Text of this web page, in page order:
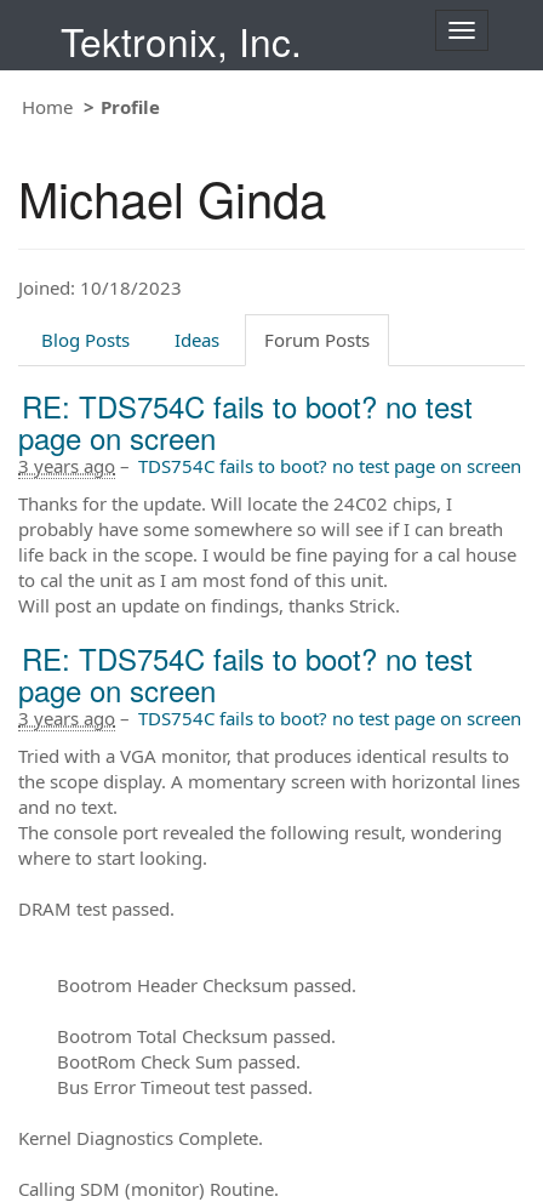
Tektronix, Inc.
T
i
n
Home Profile
Michael Ginda
Joined: 10/18/2023
Blog Posts Ideas Forum Posts
RE: TDS754C fails to boot? no test
page on screen
3 years ago – TDS754C fails to boot? no test page on screen
Thanks for the update. Will locate the 24C02 chips, I
probably have some somewhere so will see if I can breath
life back in the scope. I would be fine paying for a cal house
to cal the unit as I am most fond of this unit.
Will post an update on findings, thanks Strick.
RE: TDS754C fails to boot? no test
page on screen
3 years ago – TDS754C fails to boot? no test page on screen
Tried with a VGA monitor, that produces identical results to
the scope display. A momentary screen with horizontal lines
and no text.
The console port revealed the following result, wondering
where to start looking.
DRAM test passed.
Bootrom Header Checksum passed.
Bootrom Total Checksum passed.
BootRom Check Sum passed.
Bus Error Timeout test passed.
Kernel Diagnostics Complete.
Calling SDM (monitor) Routine.